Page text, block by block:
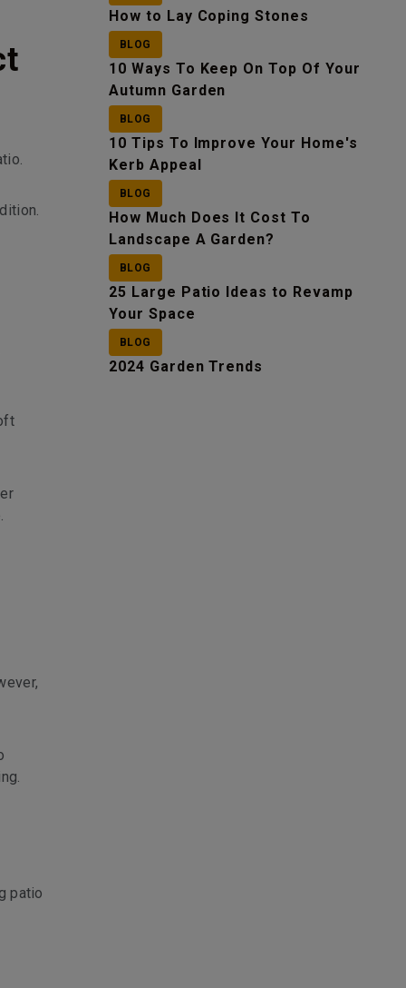
How to Lay Coping Stones
BLOG
10 Ways To Keep On Top Of Your
Autumn Garden
BLOG
10 Tips To Improve Your Home's
Kerb Appeal
BLOG
How Much Does It Cost To
Landscape A Garden?
BLOG
25 Large Patio Ideas to Revamp
Your Space
BLOG
2024 Garden Trends
patio